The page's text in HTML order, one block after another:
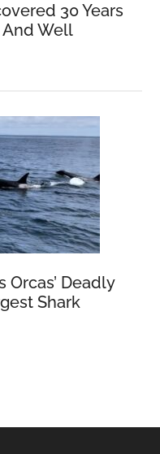
30 Years
Well
Orcas’ Deadly
Shark